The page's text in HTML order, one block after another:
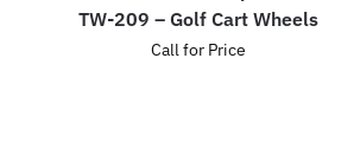
TW-209 – Golf Cart Wheels
Call for Price